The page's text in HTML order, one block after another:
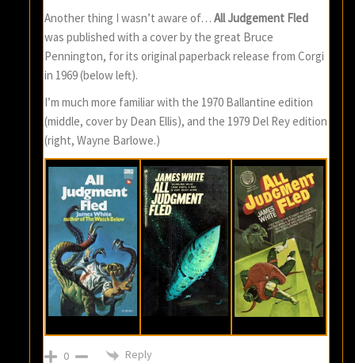
Another thing I wasn’t aware of…All Judgement Fled
was published with a cover by the great Bruce
Pennington, for its original paperback release from Corgi
in 1969 (below left).
I’m much more familiar with the 1970 Ballantine edition
(middle, cover by Dean Ellis), and the 1979 Del Rey edition
(right, Wayne Barlowe.)
0 Reply